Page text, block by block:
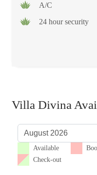
A/C
24 hour security
Villa Divina
Available
Check-out